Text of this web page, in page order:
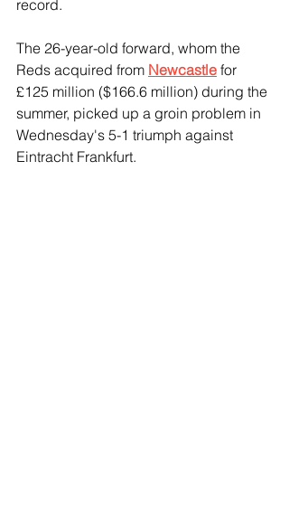
record.
The 26-year-old forward, whom the
Reds acquired from Newcastle for
£125 million ($166.6 million) during the
summer, picked up a groin problem in
Wednesday's 5-1 triumph against
Eintracht Frankfurt.